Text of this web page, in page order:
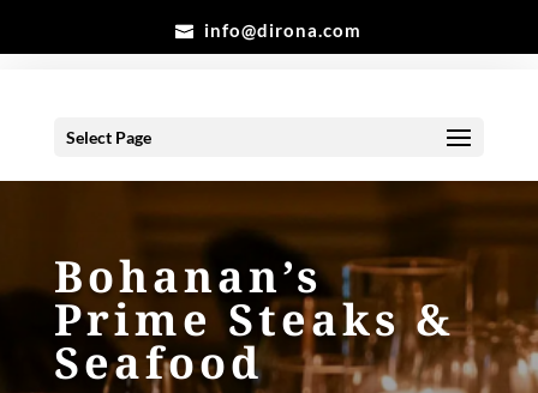
info@dirona.com
Select Page
Bohanan’s
Prime Steaks &
Seafood